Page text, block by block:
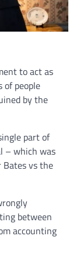
to act as
of people
by the
part of
– which was
Bates vs the
between
accounting